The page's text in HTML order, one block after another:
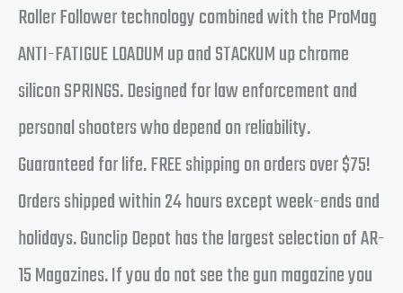
Roller Follower technology combined with the ProMag
ANTI-FATIGUE LOADUM up and STACKUM up chrome
silicon SPRINGS. Designed for law enforcement and
personal shooters who depend on reliability.
Guaranteed for life. FREE shipping on orders over $75!
Orders shipped within 24 hours except week-ends and
holidays. Gunclip Depot has the largest selection of AR-
15 Magazines. If you do not see the gun magazine you